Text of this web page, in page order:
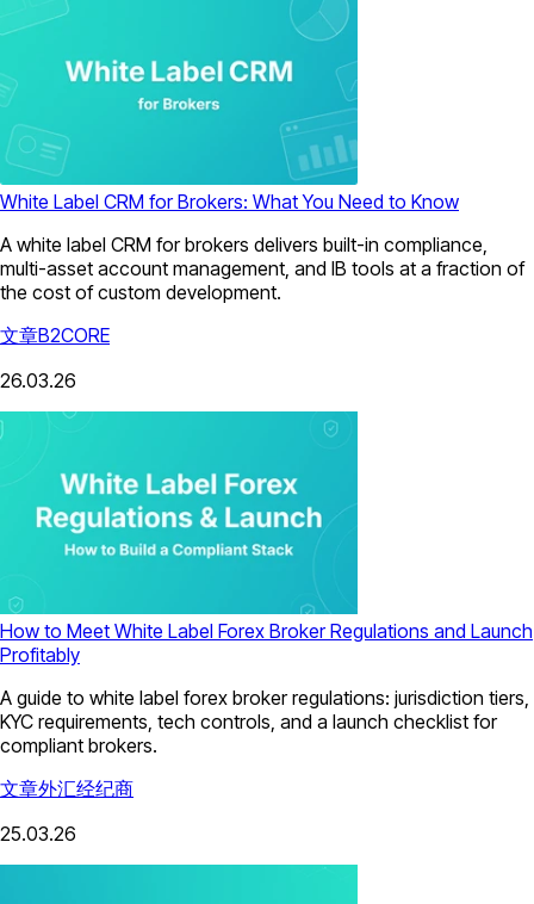
White Label CRM for Brokers: What You Need to Know
A white label CRM for brokers delivers built-in compliance,
multi-asset account management, and IB tools at a fraction of
the cost of custom development.
文章B2CORE
26.03.26
How to Meet White Label Forex Broker Regulations and Launch
Profitably
A guide to white label forex broker regulations: jurisdiction tiers,
KYC requirements, tech controls, and a launch checklist for
compliant brokers.
文章外汇经纪商
25.03.26